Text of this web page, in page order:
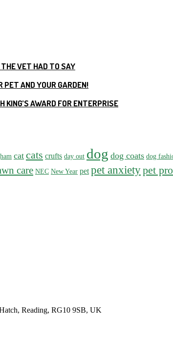
THE VET HAD TO SAY
PET AND YOUR GARDEN!
KING’S AWARD FOR ENTERPRISE
cat cats crufts day out dog dog coats dog
care NEC New Year pet pet anxietypet
Reading, RG10 9SB, UK